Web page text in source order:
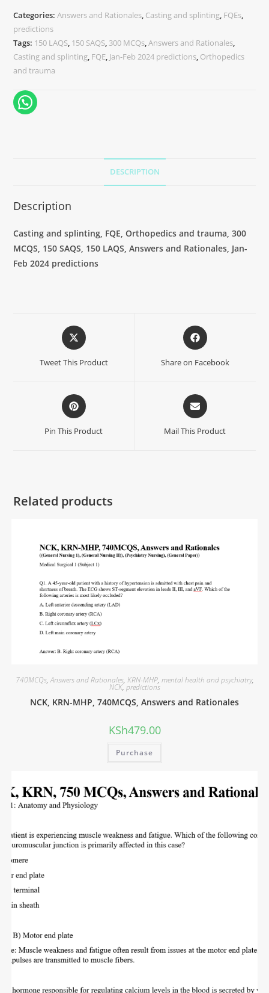
Categories:Answers and Rationales, Casting and splinting, FQEs,
predictions
Tags: 150 LAQS, 150 SAQS, 300 MCQs,Answers and Rationales,
Casting and splinting, FQE, Jan-Feb 2024 predictions, Orthopedics
and trauma
DESCRIPTION
Description
Casting and splinting, FQE, Orthopedics and trauma, 300
MCQS, 150 SAQS, 150 LAQS, Answers and Rationales, Jan-
Feb 2024 predictions
Tweet This Product Share on Facebook
Pin This Product Mail This Product
Related products
740MCQs,Answers and Rationales, KRN-MHP, mental health and psychiatry,
NCK,predictions
NCK, KRN-MHP, 740MCQS, Answers and Rationales
KSh479.00
Purchase